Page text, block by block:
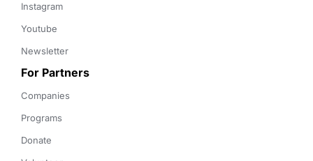
Instagram
Youtube
Newsletter
For Partners
Companies
Programs
Donate